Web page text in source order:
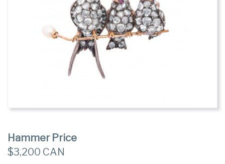
Hammer Price
$3,200 CAN